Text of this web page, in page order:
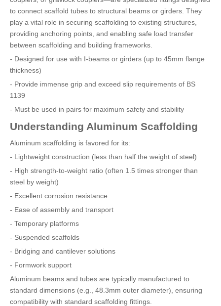
to connect scaffold tubes to structural beams or girders. They
play a vital role in securing scaffolding to existing structures,
providing anchoring points, and enabling safe load transfer
between scaffolding and building frameworks.
- Designed for use with I-beams or girders (up to 45mm flange
thickness)
- Provide immense grip and exceed slip requirements of BS
1139
- Must be used in pairs for maximum safety and stability
Understanding Aluminum Scaffolding
Aluminum scaffolding is favored for its:
- Lightweight construction (less than half the weight of steel)
- High strength-to-weight ratio (often 1.5 times stronger than
steel by weight)
- Excellent corrosion resistance
- Ease of assembly and transport
- Temporary platforms
- Suspended scaffolds
- Bridging and cantilever solutions
- Formwork support
Aluminum beams and tubes are typically manufactured to
standard dimensions (e.g., 48.3mm outer diameter), ensuring
compatibility with standard scaffolding fittings.